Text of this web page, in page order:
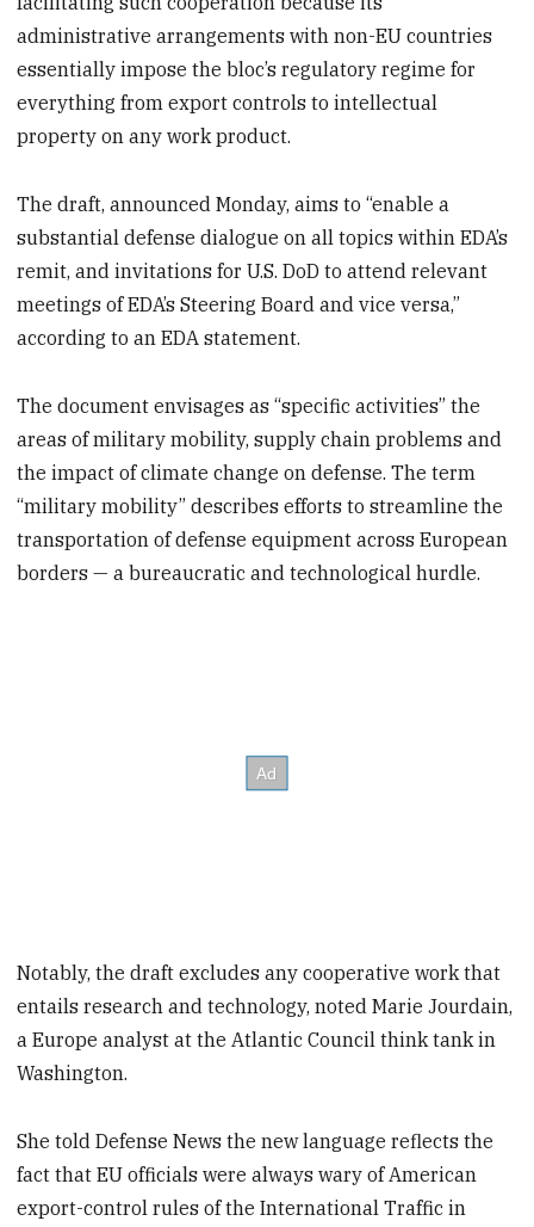
administrative arrangements with non-EU countries
essentially impose the bloc’s regulatory regime for
everything from export controls to intellectual
property on any work product.
The draft, announced Monday, aims to “enable a
substantial defense dialogue on all topics within EDA’s
remit, and invitations for U.S. DoD to attend relevant
meetings of EDA’s Steering Board and vice versa,”
according to an EDA statement.
The document envisages as “specific activities” the
areas of military mobility, supply chain problems and
the impact of climate change on defense. The term
“military mobility” describes efforts to streamline the
transportation of defense equipment across European
borders — a bureaucratic and technological hurdle.
Notably, the draft excludes any cooperative work that
entails research and technology, noted Marie Jourdain,
a Europe analyst at the Atlantic Council think tank in
Washington.
She told Defense News the new language reflects the
fact that EU officials were always wary of American
export-control rules of the International Traffic in